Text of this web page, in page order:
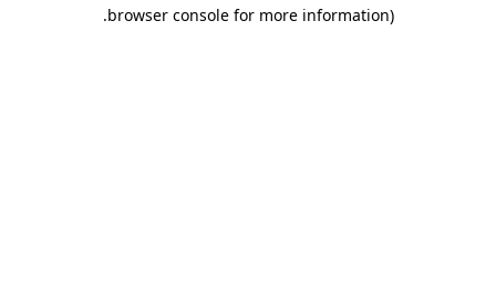
browser console for more information)
.